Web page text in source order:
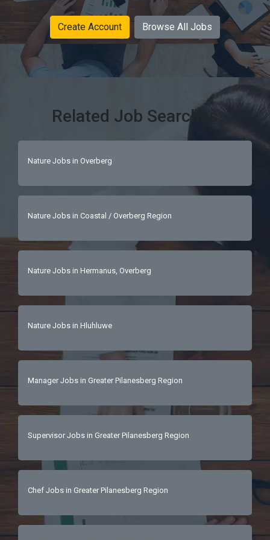
Create Account Browse All Jobs
Related Job Searches
Nature Jobs in Overberg
Nature Jobs in Coastal / Overberg Region
Nature Jobs in Hermanus, Overberg
Nature Jobs in Hluhluwe
Manager Jobs in Greater Pilanesberg Region
Supervisor Jobs in Greater Pilanesberg Region
Chef Jobs in Greater Pilanesberg Region